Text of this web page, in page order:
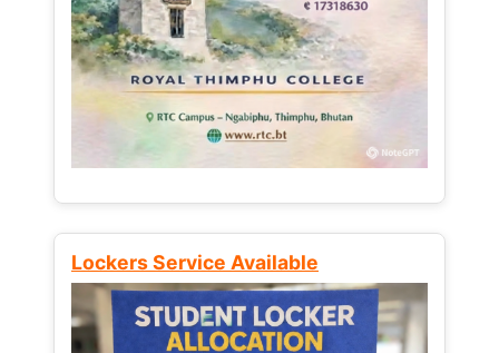
Lockers Service Available